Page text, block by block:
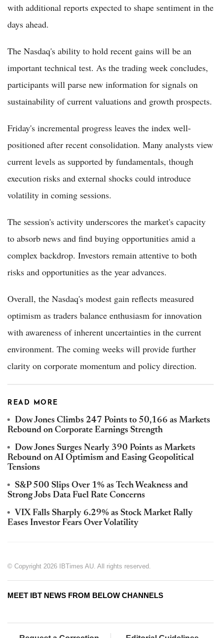
with additional reports expected to shape sentiment in the
days ahead.
The Nasdaq's ability to hold recent gains will be an
important technical test. As the trading week concludes,
participants will parse new information for signals on
sustainability of current valuations and growth prospects.
Friday's incremental progress leaves the index well-
positioned after recent consolidation. Many analysts view
current levels as supported by fundamentals, though
execution risks and external shocks could introduce
volatility in coming sessions.
The session's activity underscores the market's capacity
to absorb news and find buying opportunities amid a
complex backdrop. Investors remain attentive to both
risks and opportunities as the year advances.
Overall, the Nasdaq's modest gain reflects measured
optimism as traders balance enthusiasm for innovation
with awareness of inherent uncertainties in the current
environment. The coming weeks will provide further
clarity on corporate momentum and policy direction.
READ MORE
Dow Jones Climbs 247 Points to 50,166 as Markets
Rebound on Corporate Earnings Strength
Dow Jones Surges Nearly 390 Points as Markets
Rebound on AI Optimism and Easing Geopolitical
Tensions
S&P 500 Slips Over 1% as Tech Weakness and
Strong Jobs Data Fuel Rate Concerns
VIX Falls Sharply 6.29% as Stock Market Rally
Eases Investor Fears Over Volatility
© Copyright 2026 IBTimes AU. All rights reserved.
MEET IBT NEWS FROM BELOW CHANNELS